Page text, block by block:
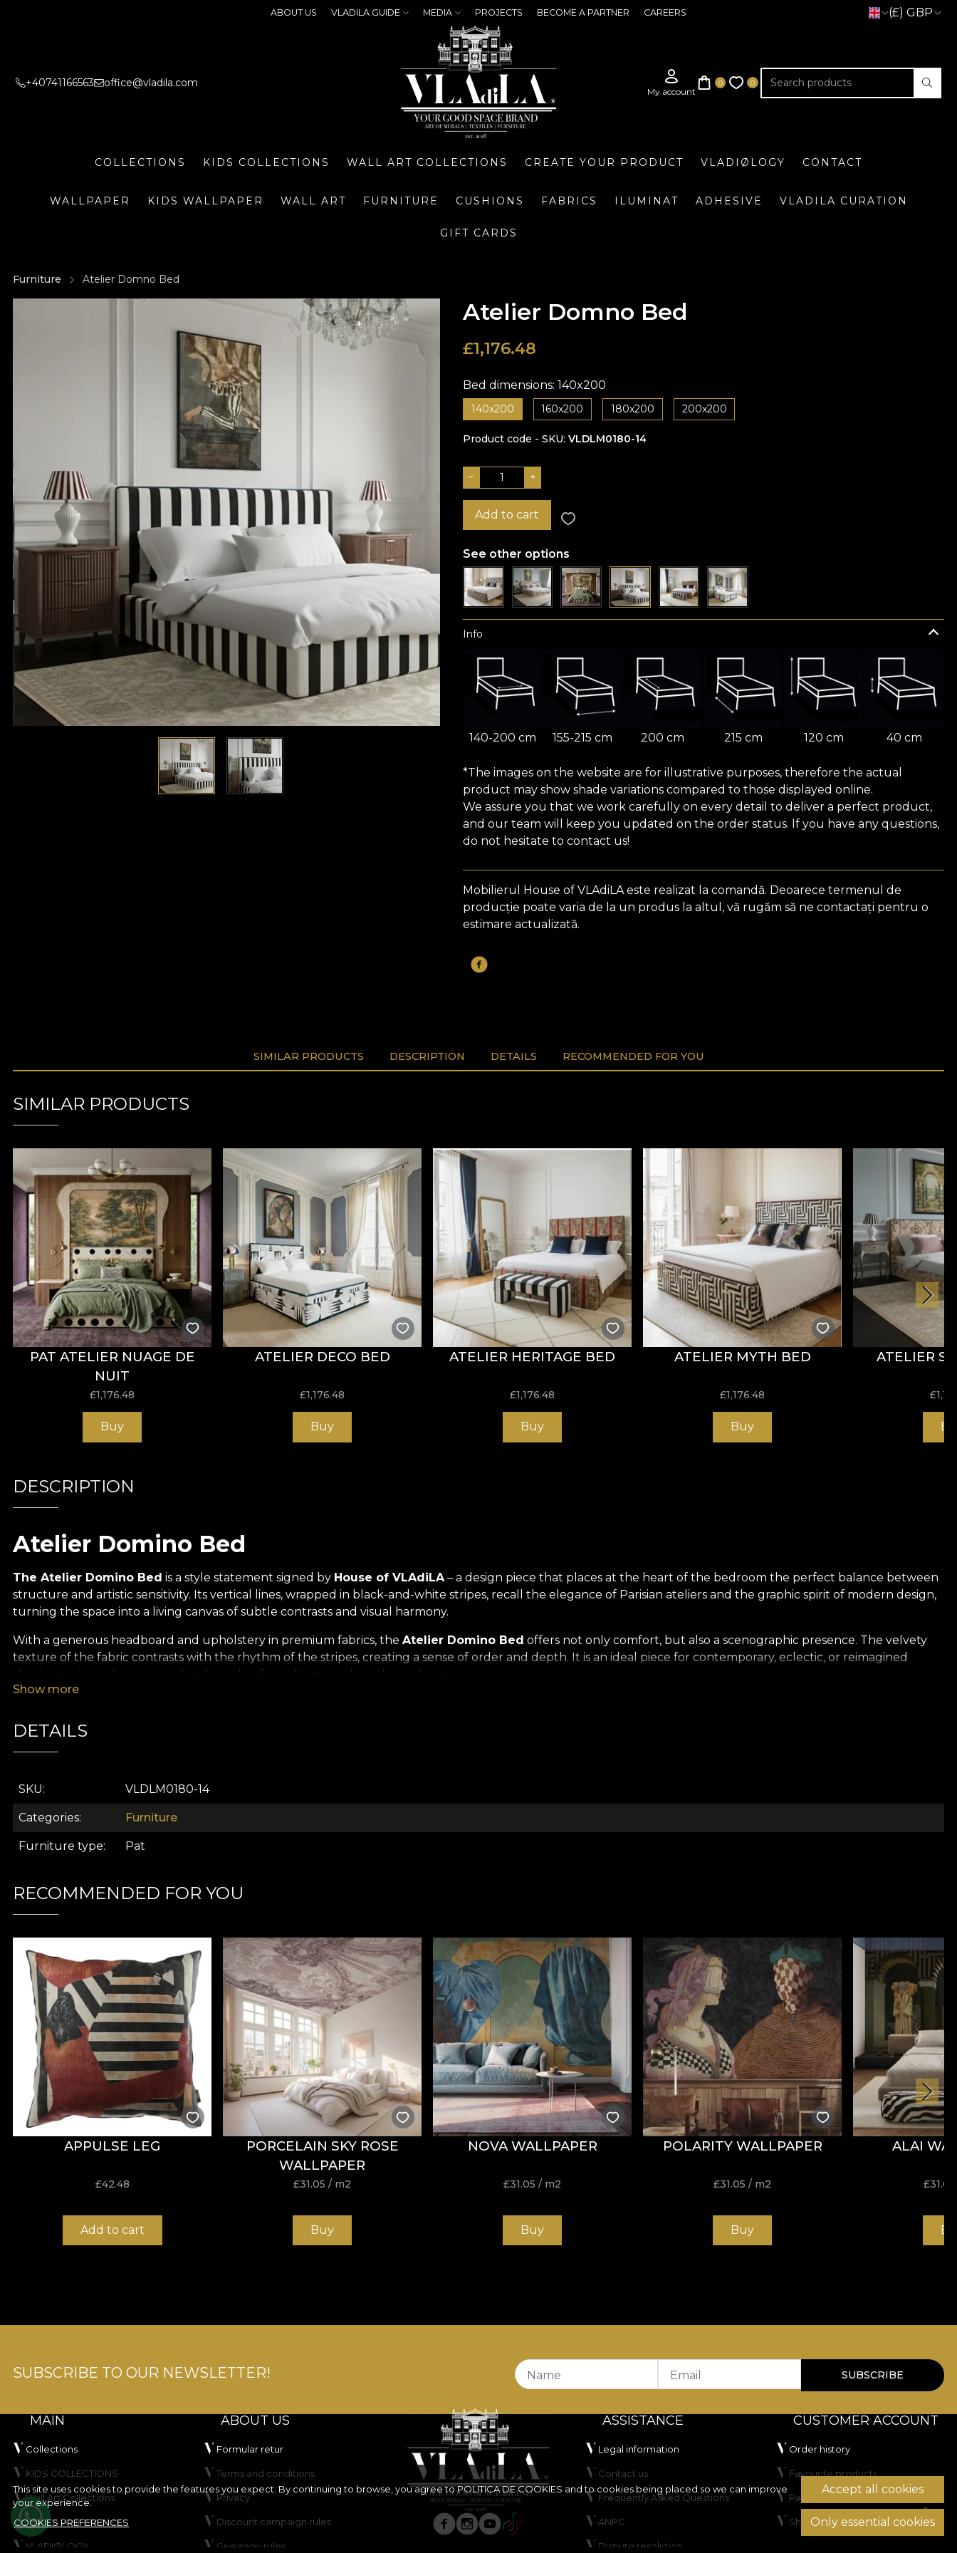
ABOUT US VLADILA GUIDE MEDIA PROJECTS BECOME A PARTNER CAREERS (£) GBP
+40741166563 office@vladila.com
COLLECTIONS KIDS COLLECTIONS WALL ART COLLECTIONS CREATE YOUR PRODUCT VLADIØLOGY CONTACT
WALLPAPER KIDS WALLPAPER WALL ART FURNITURE CUSHIONS FABRICS ILUMINAT ADHESIVE VLADILA CURATION
GIFT CARDS
Furniture Atelier Domno Bed
Atelier Domno Bed
£1,176.48
Bed dimensions: 140x200
140x200 160x200 180x200 200x200
Product code - SKU VLDLM0180-14
− +
Add to cart
See other options
Info
140-200 cm 155-215 cm 200 cm 215 cm 120 cm 40 cm
*The images on the website are for illustrative purposes, therefore the actual
product may show shade variations compared to those displayed online.
We assure you that we work carefully on every detail to deliver a perfect product,
and our team will keep you updated on the order status. If you have any questions,
do not hesitate to contact us!
Mobilierul House of VLAdiLA este realizat la comandă. Deoarece termenul de
producție poate varia de la un produs la altul, vă rugăm să ne contactați pentru o
estimare actualizată.
SIMILAR PRODUCTS DESCRIPTION DETAILS RECOMMENDED FOR YOU
SIMILAR PRODUCTS
PAT ATELIER NUAGE DE
NUIT
£1,176.48
Buy
ATELIER DECO BED
£1,176.48
Buy
ATELIER HERITAGE BED
£1,176.48
Buy
ATELIER MYTH BED
£1,176.48
Buy
ATELIER
£
DESCRIPTION
Atelier Domino Bed
The Atelier Domino Bed is a style statement signed by House of VLAdiLA – a design piece that places at the heart of the bedroom the perfect balance between
structure and artistic sensitivity. Its vertical lines, wrapped in black-and-white stripes, recall the elegance of Parisian ateliers and the graphic spirit of modern design,
turning the space into a living canvas of subtle contrasts and visual harmony.
With a generous headboard and upholstery in premium fabrics, the Atelier Domino Bed offers not only comfort, but also a scenographic presence. The velvety
texture of the fabric contrasts with the rhythm of the stripes, creating a sense of order and depth. It is an ideal piece for contemporary, eclectic, or reimagined
classic interiors, where every detail speaks of good taste and timeless refinement.
and serene.
comfort, and the visual identity of a characterful interior. It is the choice of those who value the perfect balance between modernity, elegance, and emotion.
Show more
DETAILS
SKU VLDLM0180-14
Categories Furniture
Furniture type Pat
RECOMMENDED FOR YOU
APPULSE LEG
£42.48
Add to cart
PORCELAIN SKY ROSE
WALLPAPER
£31.05 / m2
Buy
NOVA WALLPAPER
£31.05 / m2
Buy
POLARITY WALLPAPER
£31.05 / m2
Buy
ALAI
£31.05
This site uses cookies to provide the features you expect. By continuing to browse, you agree toPOLITICA DE COOKIES and to cookies being placed so we can improve
your experience.
COOKIES PREFERENCES
Accept all cookies
Only essential cookies
SUBSCRIBE TO OUR NEWSLETTER! Name Email SUBSCRIBE
MAIN
Collections
KIDS COLLECTIONS
Wall Art Collections
Create your product
VLADIØLOGY
ABOUT US
Formular retur
Terms and conditions
Privacy
Discount campaign rules
Giveaway rules
ASSISTANCE
Legal information
Contact us
Frequently Asked Questions
ANPC
Dispute resolution
CUSTOMER ACCOUNT
Order history
Favourite products
Payment methods
Shipping & Returns